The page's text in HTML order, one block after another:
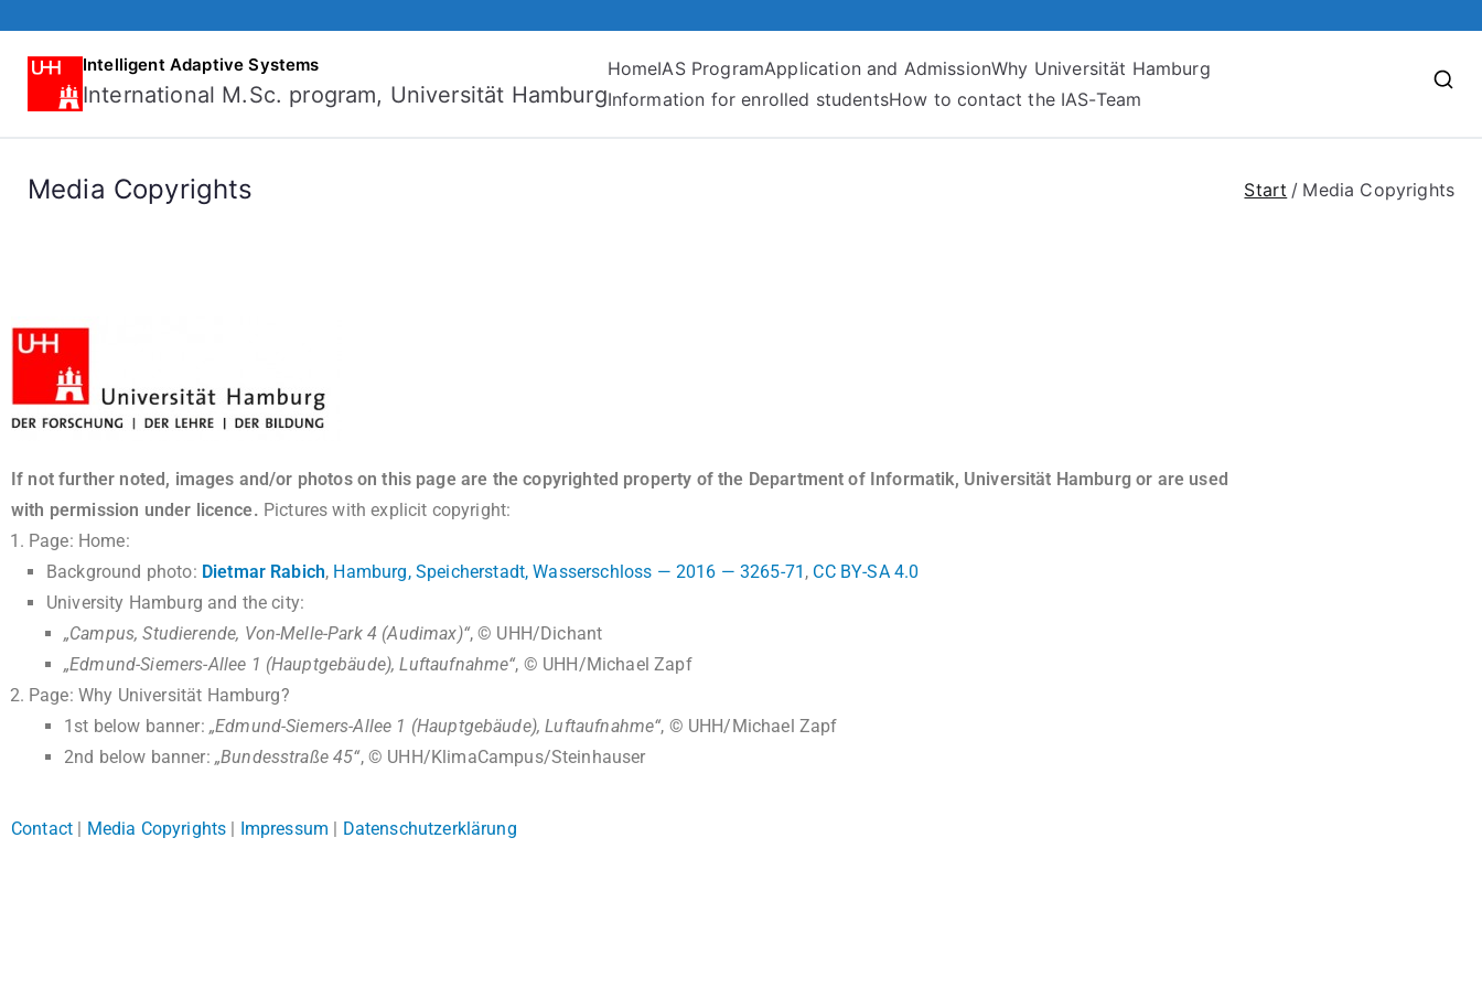
Intelligent Adaptive Systems
International M.Sc. program, Universität Hamburg
HomeIAS ProgramApplication and AdmissionWhy Universität Hamburg
Information for enrolled studentsHow to contact the IAS-Team
Media Copyrights Start Media Copyrights
If not further noted, images and/or photos on this page are the copyrighted property of the Department of Informatik, Universität Hamburg or are used
with permission under licence. Pictures with explicit copyright:
Page: Home:
Background photo: Dietmar Rabich, Hamburg, Speicherstadt, Wasserschloss — 2016 — 3265-71 , CC BY-SA 4.0
University Hamburg and the city:
„Campus, Studierende, Von-Melle-Park 4 (Audimax)“, © UHH/Dichant
„Edmund-Siemers-Allee 1 (Hauptgebäude), Luftaufnahme“, © UHH/Michael Zapf
Page: Why Universität Hamburg?
1st below banner: „Edmund-Siemers-Allee 1 (Hauptgebäude), Luftaufnahme“, © UHH/Michael Zapf
2nd below banner: „Bundesstraße 45“, © UHH/KlimaCampus/Steinhauser
Contact | Media Copyrights | Impressum | Datenschutzerklärung